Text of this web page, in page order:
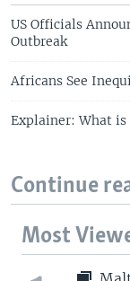
US Officials
Outbreak
Africans See
Explainer: What is
Continue
Most